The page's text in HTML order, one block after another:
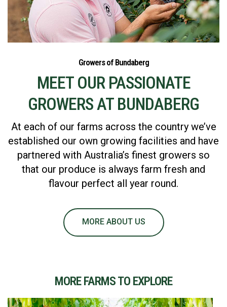
Growers of Bundaberg
MEET OUR PASSIONATE
GROWERS AT BUNDABERG
At each of our farms across the country we’ve
established our own growing facilities and have
partnered with Australia’s finest growers so
that our produce is always farm fresh and
flavour perfect all year round.
MORE ABOUT US
MORE FARMS TO EXPLORE